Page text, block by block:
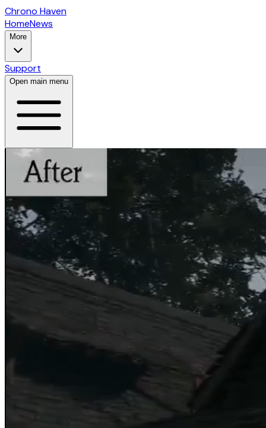
Chrono Haven
HomeNews
More
Support
Open main menu